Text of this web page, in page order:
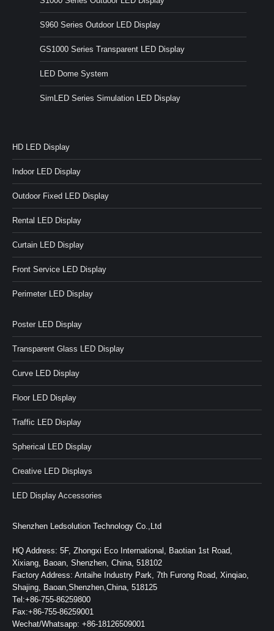
S960 Series Outdoor LED Display
GS1000 Series Transparent LED Display
LED Dome System
SimLED Series Simulation LED Display
HD LED Display
Indoor LED Display
Outdoor Fixed LED Display
Rental LED Display
Curtain LED Display
Front Service LED Display
Perimeter LED Display
Poster LED Display
Transparent Glass LED Display
Curve LED Display
Floor LED Display
Traffic LED Display
Spherical LED Display
Creative LED Displays
LED Display Accessories
Shenzhen Ledsolution Technology Co.,Ltd
HQ Address: 5F, Zhongxi Eco International, Baotian 1st Road,
Xixiang, Baoan, Shenzhen, China, 518102
Factory Address: Antaihe Industry Park, 7th Furong Road, Xinqiao,
Shajing, Baoan,Shenzhen,China, 518125
Tel:+86-755-86259800
Fax:+86-755-86259001
Wechat/Whatsapp: +86-18126509001